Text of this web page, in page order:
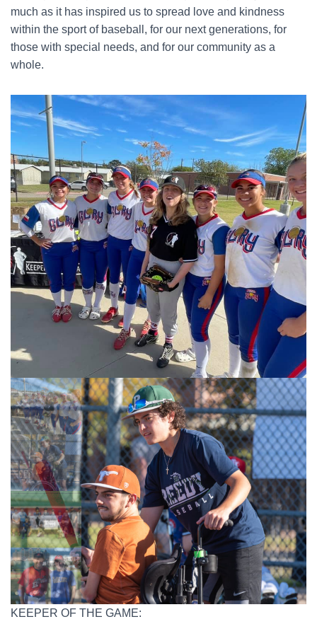
much as it has inspired us to spread love and kindness
within the sport of baseball, for our next generations, for
those with special needs, and for our community as a
whole.
KEEPER OF THE GAME: